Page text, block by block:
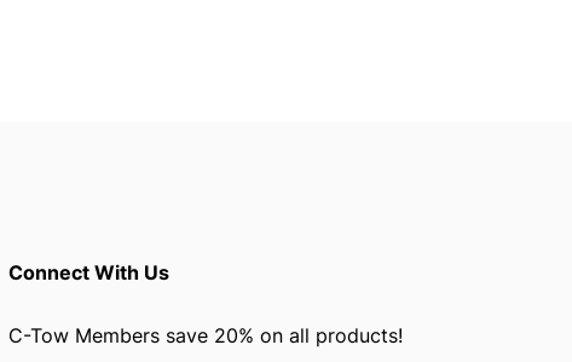
Connect With Us
C-Tow Members save 20% on all products!